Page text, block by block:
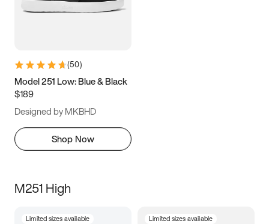
(50)
Model 251 Low: Blue & Black
$189
Designed by MKBHD
Shop Now
M251 High
Limited sizes available Limited sizes available